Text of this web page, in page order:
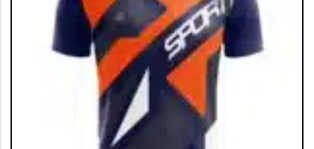
Humour🤪
Solid Tees
Ganpati T-shirts
NEW